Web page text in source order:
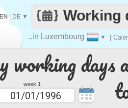
working days
week 1
..in Luxembourg ▼ |
Working
EN| DE ▼